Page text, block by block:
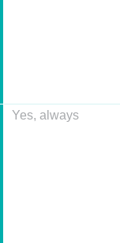
Yes, always